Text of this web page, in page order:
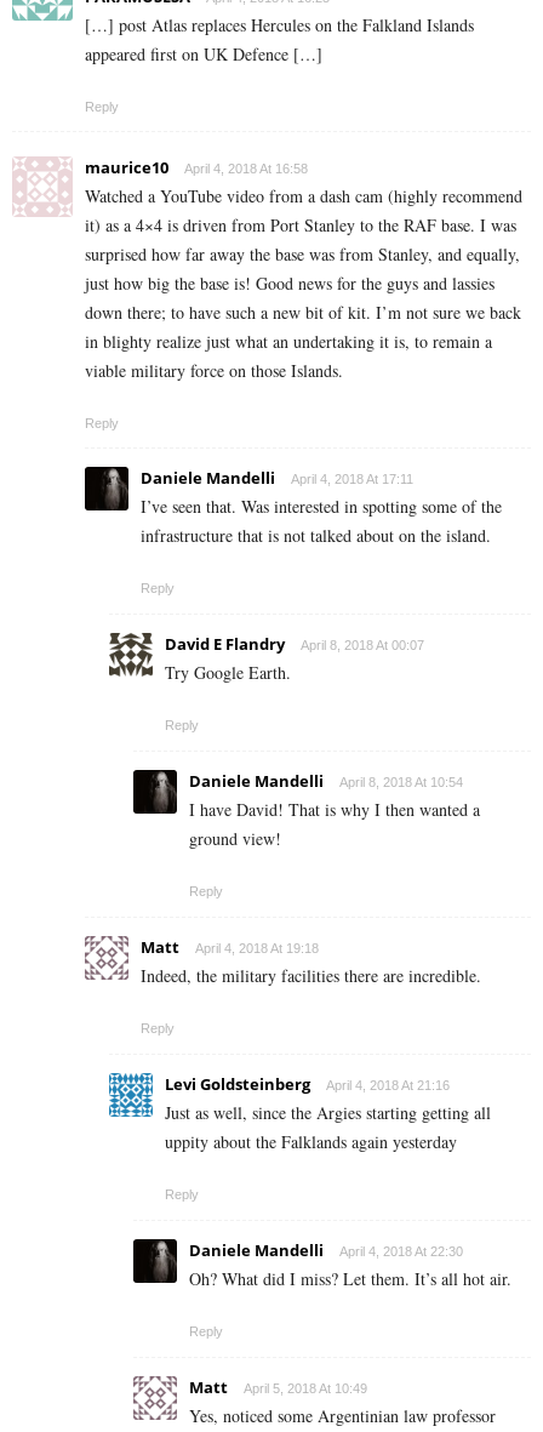
[…] post Atlas replaces Hercules on the Falkland Islands
appeared first on UK Defence […]
Reply
maurice10 April 4, 2018 At 16:58
Watched a YouTube video from a dash cam (highly recommend
it) as a 4×4 is driven from Port Stanley to the RAF base. I was
surprised how far away the base was from Stanley, and equally,
just how big the base is! Good news for the guys and lassies
down there; to have such a new bit of kit. I’m not sure we back
in blighty realize just what an undertaking it is, to remain a
viable military force on those Islands.
Reply
Daniele Mandelli April 4, 2018 At 17:11
I’ve seen that. Was interested in spotting some of the
infrastructure that is not talked about on the island.
Reply
David E Flandry April 8, 2018 At 00:07
Try Google Earth.
Reply
Daniele Mandelli April 8, 2018 At 10:54
I have David! That is why I then wanted a
ground view!
Reply
Matt April 4, 2018 At 19:18
Indeed, the military facilities there are incredible.
Reply
Levi Goldsteinberg April 4, 2018 At 21:16
Just as well, since the Argies starting getting all
uppity about the Falklands again yesterday
Reply
Daniele Mandelli April 4, 2018 At 22:30
Oh? What did I miss? Let them. It’s all hot air.
Reply
Matt April 5, 2018 At 10:49
Yes, noticed some Argentinian law professor